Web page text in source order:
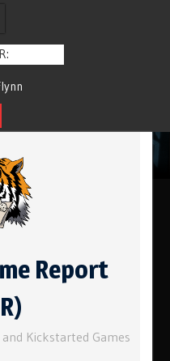
In-line Icons
Report
Kickstarted Games